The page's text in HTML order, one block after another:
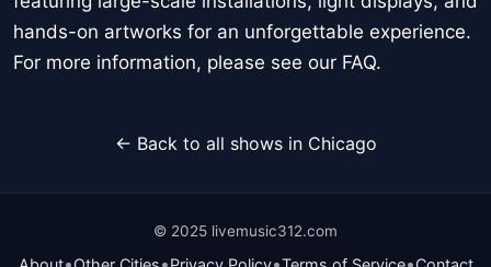
hands-on artworks for an unforgettable experience.
For more information, please see our FAQ.
← Back to all shows in Chicago
© 2025 livemusic312.com